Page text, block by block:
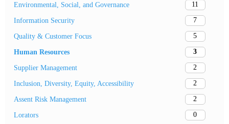
Environmental, Social, and Governance 11
Information Security 7
Quality & Customer Focus 5
Human Resources 3
Supplier Management 2
Inclusion, Diversity, Equity, Accessibility 2
Assent Risk Management 2
Lorators 0